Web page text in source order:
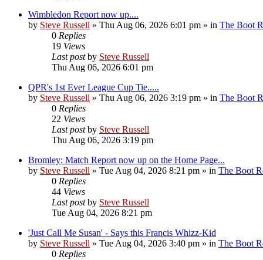
Wimbledon Report now up....
by Steve Russell » Thu Aug 06, 2026 6:01 pm » in The Boot
0 Replies
19 Views
Last postby Steve Russell
Thu Aug 06, 2026 6:01 pm
QPR's 1st Ever League Cup Tie.....
by Steve Russell » Thu Aug 06, 2026 3:19 pm » in The Boot
0 Replies
22 Views
Last postby Steve Russell
Thu Aug 06, 2026 3:19 pm
Bromley: Match Report now up on the Home Page...
by Steve Russell » Tue Aug 04, 2026 8:21 pm » in The Boot
0 Replies
44 Views
Last postby Steve Russell
Tue Aug 04, 2026 8:21 pm
'Just Call Me Susan' - Says this Francis Whizz-Kid
by Steve Russell » Tue Aug 04, 2026 3:40 pm » in The Boot
0 Replies